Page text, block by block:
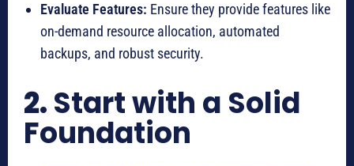
Evaluate Features: Ensure they provide features like
on-demand resource allocation, automated
backups, and robust security.
2.Start with a Solid
Foundation